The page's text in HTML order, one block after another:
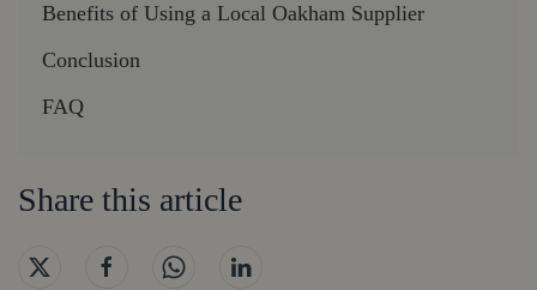
Benefits of Using a Local Oakham Supplier
Conclusion
FAQ
Share this article